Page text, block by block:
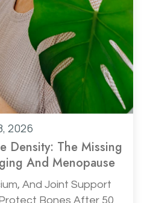
2026
Density: The Missing
And Menopause
And Joint Support
Bones After 50